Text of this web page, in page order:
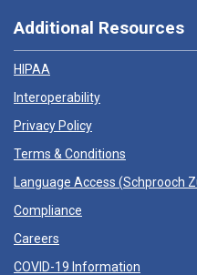
Additional Resources
HIPAA
Interoperability
Privacy Policy
Terms & Conditions
Language Access (Schprooch
Compliance
Careers
COVID-19 Information